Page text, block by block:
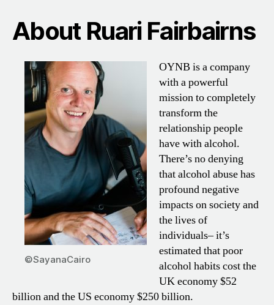
About Ruari Fairbairns
©SayanaCairo
OYNB is a company
with a powerful
mission to completely
transform the
relationship people
have with alcohol.
There’s no denying
that alcohol abuse has
profound negative
impacts on society and
the lives of
individuals– it’s
estimated that poor
alcohol habits cost the
UK economy $52
billion and the US economy $250 billion.